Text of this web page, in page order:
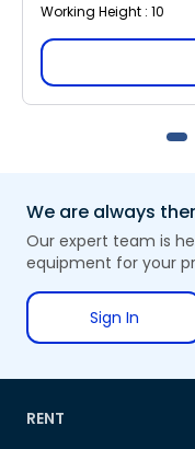
Working Height : 10
We are always
Our expert team is
equipment for your
Sign In
RENT